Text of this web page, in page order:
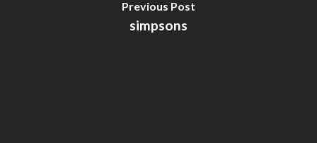
Previous Post
simpsons